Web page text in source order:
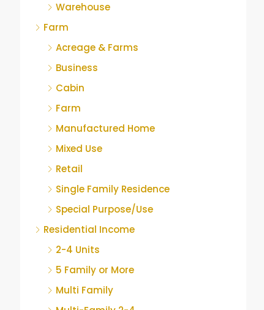
Warehouse
Farm
Acreage & Farms
Business
Cabin
Farm
Manufactured Home
Mixed Use
Retail
Single Family Residence
Special Purpose/Use
Residential Income
2-4 Units
5 Family or More
Multi Family